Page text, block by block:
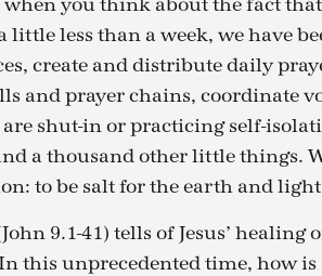
you think about the fact that
less than a week, we have
create and distribute daily
and prayer chains, coordinate
shut-in or practicing self-
a thousand other little things.
to be salt for the earth and
9.1-41) tells of Jesus’ healing
this unprecedented time, how is